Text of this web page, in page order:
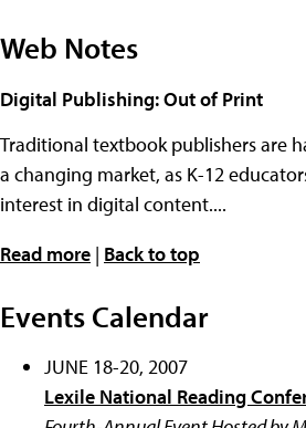
Web Notes
Digital Publishing: Out of Print
Traditional textbook publishers are
a changing market, as K-12
interest in digital content....
Read more | Back to top
Events Calendar
JUNE 18-20, 2007
Lexile National Reading